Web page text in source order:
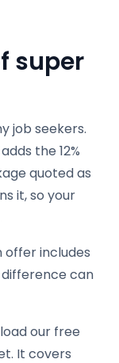
super
job seekers.
the 12%
quoted as
it, so your
offer includes
can
our free
It covers